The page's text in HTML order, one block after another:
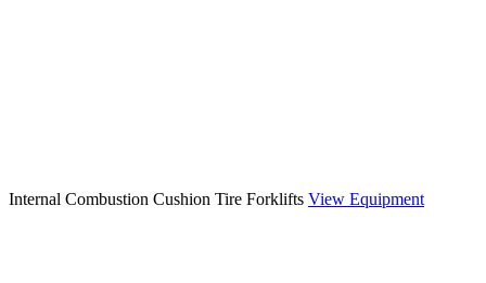
Internal Combustion Cushion Tire Forklifts View Equipment